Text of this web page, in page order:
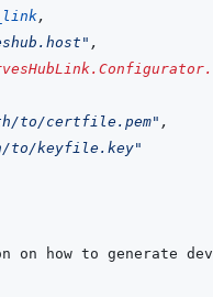
,
,
to/certfile.pem" ,
to/keyfile.key"
on how to generate